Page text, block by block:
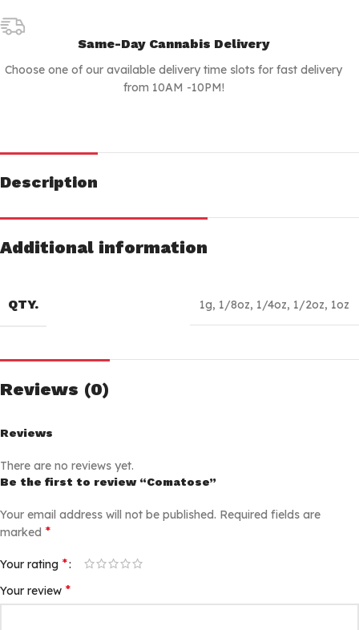
Same-Day Cannabis Delivery
Choose one of our available delivery time slots for fast delivery
from 10AM -10PM!
Description
Additional information
QTY. 1g, 1/8oz, 1/4oz, 1/2oz, 1oz
Reviews (0)
Reviews
There are no reviews yet.
Be the first to review “Comatose”
Your email address will not be published. Required fields are
marked *
Your rating *
Your review *